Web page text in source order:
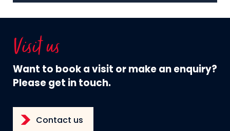
Visit us
Want to book a visit or make an enquiry?
Please get in touch.
Contact us